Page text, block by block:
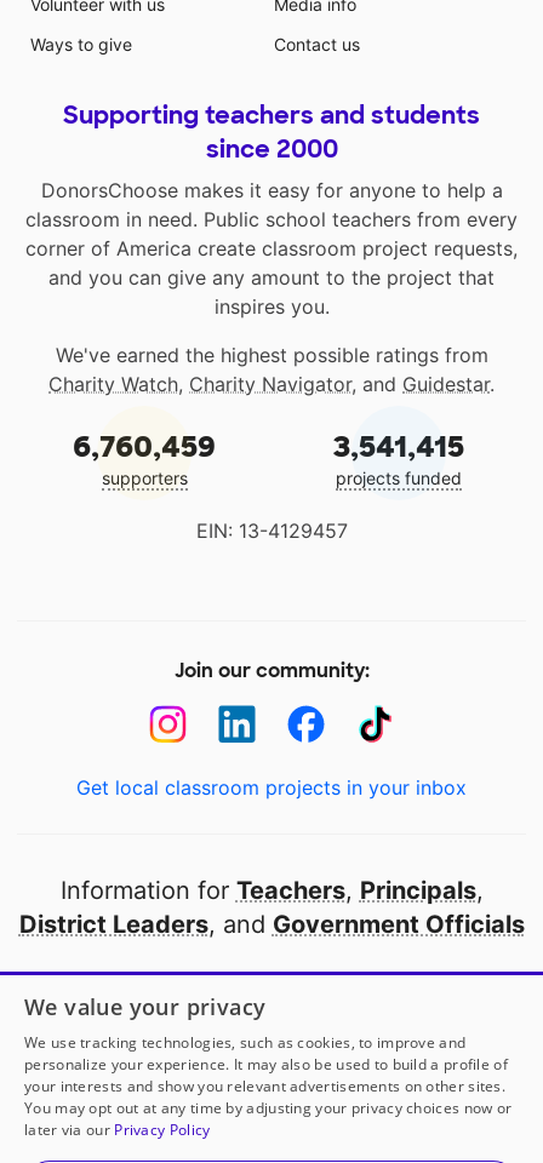
Volunteer with us
Ways to give
Media info
Contact us
Supporting teachers and students
since 2000
DonorsChoose makes it easy for anyone to help a
classroom in need. Public school teachers from every
corner of America create classroom project requests,
and you can give any amount to the project that
inspires you.
We've earned the highest possible ratings from
Charity Watch, Charity Navigator, and Guidestar.
6,760,459
supporters
3,541,415
projects funded
EIN: 13-4129457
Join our community:
Get local classroom projects in your inbox
Information for Teachers, Principals,
District Leaders, and Government Officials
Open to every public school in America
thanks to
our partners
Partner with DonorsChoose
© 2000-2026 DonorsChoose, a 501(c)(3) not-for-profit
We value your privacy
We use tracking technologies, such as cookies, to improve and
personalize your experience. It may also be used to build a profile of
your interests and show you relevant advertisements on other sites.
You may opt out at any time by adjusting your privacy choices now or
later via our Privacy Policy